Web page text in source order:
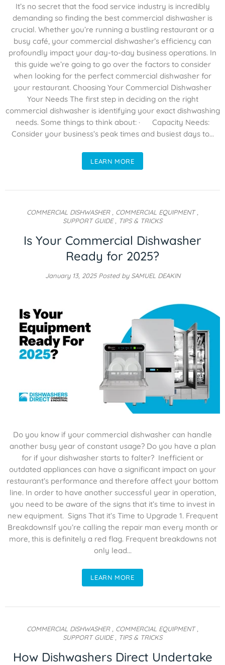
It’s no secret that the food service industry is incredibly
demanding so finding the best commercial dishwasher is
crucial. Whether you’re running a bustling restaurant or a
busy café, your commercial dishwasher’s efficiency can
profoundly impact your day-to-day business operations. In
this guide we’re going to go over the factors to consider
when looking for the perfect commercial dishwasher for
your restaurant. Choosing Your Commercial Dishwasher
Your Needs The first step in deciding on the right
commercial dishwasher is identifying your exact dishwashing
needs. Some things to think about: · Capacity Needs:
Consider your business’s peak times and busiest days to...
LEARN MORE
COMMERCIAL DISHWASHER, COMMERCIAL EQUIPMENT,
SUPPORT GUIDE, TIPS & TRICKS
Is Your Commercial Dishwasher
Ready for 2025?
January 13, 2025Posted by SAMUEL DEAKIN
Do you know if your commercial dishwasher can handle
another busy year of constant usage? Do you have a plan
for if your dishwasher starts to falter? Inefficient or
outdated appliances can have a significant impact on your
restaurant’s performance and therefore affect your bottom
line. In order to have another successful year in operation,
you need to be aware of the signs that it’s time to invest in
new equipment. Signs That it’s Time to Upgrade 1. Frequent
BreakdownsIf you’re calling the repair man every month or
more, this is definitely a red flag. Frequent breakdowns not
only lead...
LEARN MORE
COMMERCIAL DISHWASHER, COMMERCIAL EQUIPMENT,
SUPPORT GUIDE, TIPS & TRICKS
How Dishwashers Direct Undertake